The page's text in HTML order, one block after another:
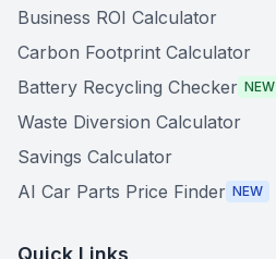
Business ROI Calculator
Carbon Footprint Calculator
Battery Recycling Checker NEW
Waste Diversion Calculator
Savings Calculator
AI Car Parts Price Finder NEW
Quick Links